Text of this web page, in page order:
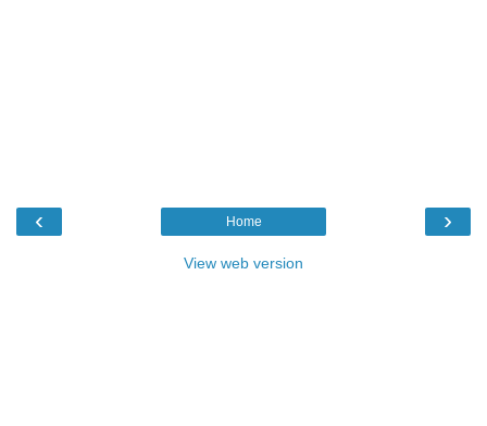
‹ ›
Home
View web version